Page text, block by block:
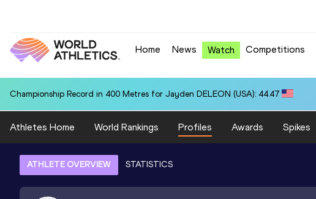
Home News Watch Competitions
Championship Record in 400 Metres for Jayden DELEON (USA): 44.47
Athletes Home World Rankings Profiles Awards Spikes
ATHLETE OVERVIEW STATISTICS